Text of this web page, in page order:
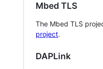
Mbed TLS
The Mbed TLS
project.
DAPLink